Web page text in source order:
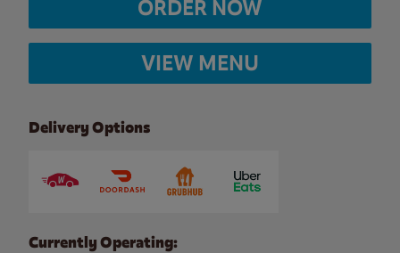
ORDER NOW
VIEW MENU
Delivery Options
Currently Operating: